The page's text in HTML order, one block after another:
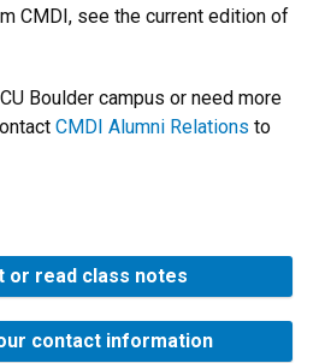
CMDI, see the current edition of
Boulder campus or need more
CMDI Alumni Relations to
or read class notes
contact information